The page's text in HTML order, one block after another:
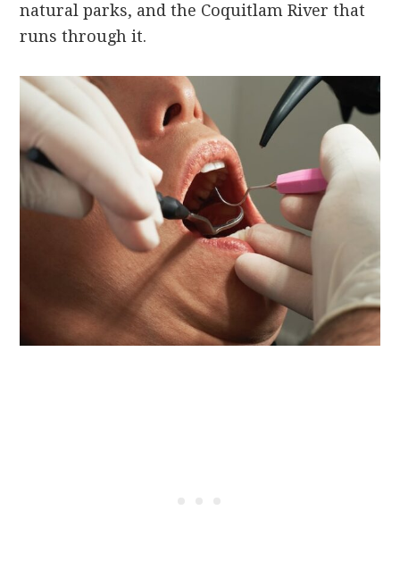
natural parks, and the Coquitlam River that
runs through it.